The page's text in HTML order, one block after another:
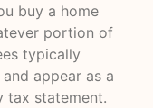
buy a home
portion of
typically
and appear as a
tax statement.